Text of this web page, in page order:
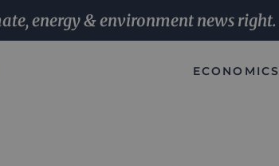
energy & environment news right.
ECONOMICS